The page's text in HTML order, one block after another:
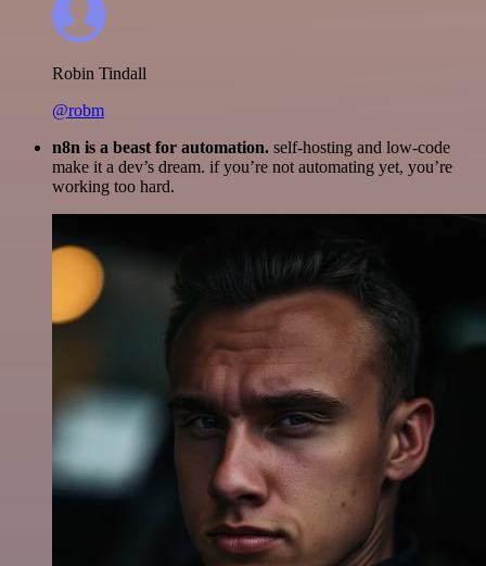
Robin Tindall
@robm
n8n is a beast for automation. self-hosting and low-code
make it a dev’s dream. if you’re not automating yet, you’re
working too hard.